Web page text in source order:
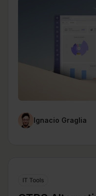
Ignacio Graglia
IT Tools